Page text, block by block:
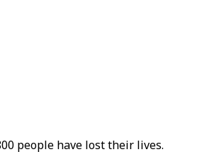
people have lost their lives.